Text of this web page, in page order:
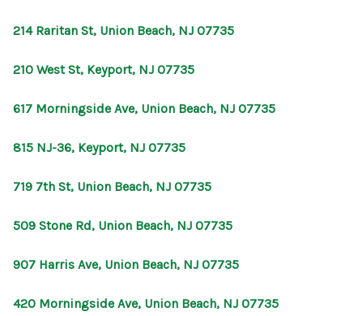
214 Raritan St, Union Beach, NJ 07735
210 West St, Keyport, NJ 07735
617 Morningside Ave, Union Beach, NJ 07735
815 NJ-36, Keyport, NJ 07735
719 7th St, Union Beach, NJ 07735
509 Stone Rd, Union Beach, NJ 07735
907 Harris Ave, Union Beach, NJ 07735
420 Morningside Ave, Union Beach, NJ 07735